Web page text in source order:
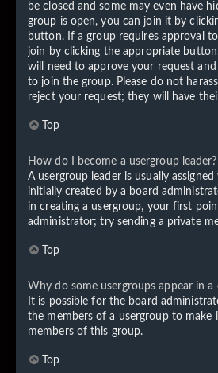
be closed and some may even have
group is open, you can join it by
button. If a group requires approval
join by clicking the appropriate
will need to approve your request
to join the group. Please do not
reject your request; they will have
Top
How do I become a usergroup leader?
A usergroup leader is usually
initially created by a board
in creating a usergroup, your first
administrator; try sending a private
Top
Why do some usergroups appear in
It is possible for the board
the members of a usergroup to make
members of this group.
Top